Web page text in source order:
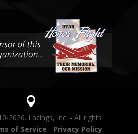
2026. Lacings, Inc. - All rights
of Service - Privacy Policy